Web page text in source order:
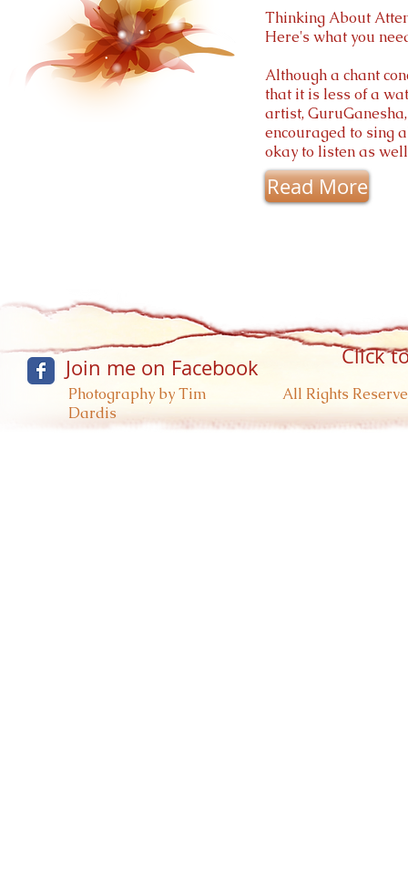
Thinking About
Here's what you
Although a chant
that it is less of a
artist,
encouraged to sing
okay to listen as
Read More
Photography by Tim
Dardis
All Rights
Join me on Facebook Click